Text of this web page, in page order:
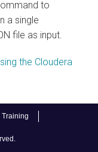
Training
to
a single
file as input.
the Cloudera